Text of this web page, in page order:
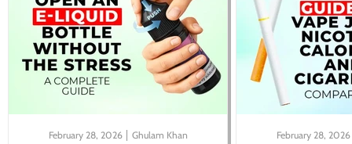
February 28, 2026 Ghulam Khan February 28, 2026